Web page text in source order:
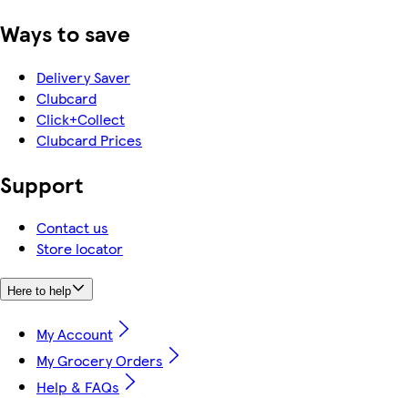
Ways to save
Delivery Saver
Clubcard
Click+Collect
Clubcard Prices
Support
Contact us
Store locator
Here to help
My Account
My Grocery Orders
Help & FAQs